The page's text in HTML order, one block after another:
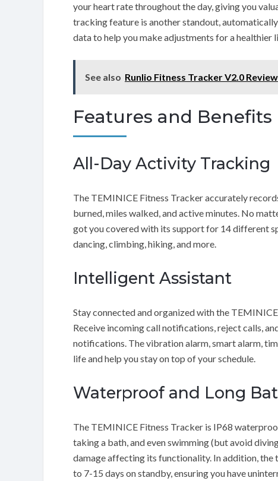
your heart rate throughout the day, giving you
tracking feature is another standout,
data to help you make adjustments for a healthier
See also Runlio Fitness Tracker V2.0 Review
Features and Benefits
All-Day Activity Tracking
The TEMINICE Fitness Tracker accurately
burned, miles walked, and active minutes. No
got you covered with its support for 14 different
dancing, climbing, hiking, and more.
Intelligent Assistant
Stay connected and organized with the
Receive incoming call notifications, reject calls,
notifications. The vibration alarm, smart alarm,
life and help you stay on top of your schedule.
Waterproof and Long
The TEMINICE Fitness Tracker is IP68
taking a bath, and even swimming (but avoid
damage affecting its functionality. In addition, the
to 7-15 days on standby, ensuring you have